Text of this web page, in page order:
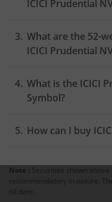
ICICI Prudential
highest price of
day was ₹13.75
What are the 52-
ICICI Prudential
What is the ICICI
Symbol?
How can I buy
account
Note : Securities shown
recommendatory in nature.
till date.